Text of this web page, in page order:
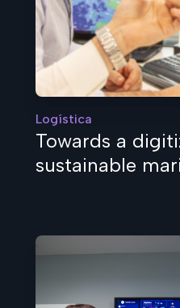
Logística
Towards a
sustainable